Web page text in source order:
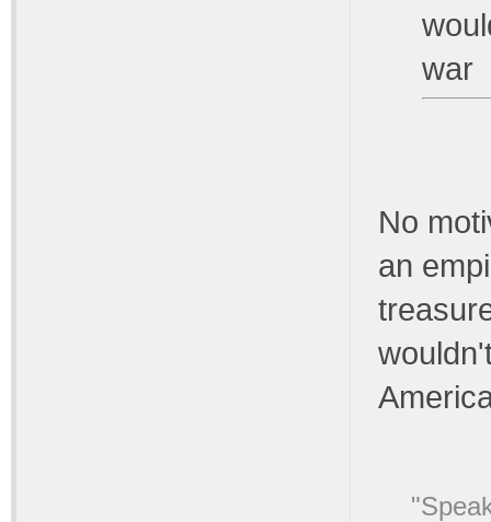
war
No
an